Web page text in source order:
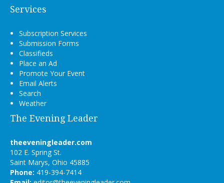
Services
Subscription Services
Submission Forms
Classifieds
Place an Ad
Promote Your Event
Email Alerts
Search
Weather
The Evening Leader
theeveningleader.com
102 E. Spring St.
Saint Marys, Ohio 45885
Phone: 419-394-7414